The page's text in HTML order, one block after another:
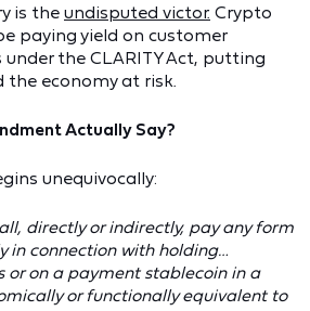
is the undisputed victor. Crypto
paying yield on customer
the CLARITY Act, putting
the economy at risk.
Actually Say?
unequivocally:
directly or indirectly, pay any form
in connection with holding…
or on a payment stablecoin in a
or functionally equivalent to